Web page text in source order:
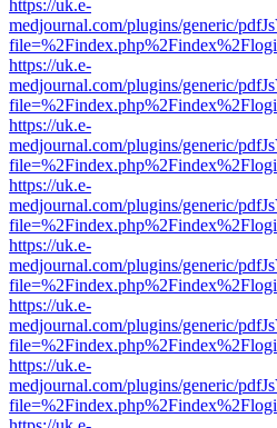
https://uk.e-
medjournal.com/plugins/generic/
https://uk.e-
medjournal.com/plugins/generic/
https://uk.e-
medjournal.com/plugins/generic/
https://uk.e-
medjournal.com/plugins/generic/
https://uk.e-
medjournal.com/plugins/generic/
https://uk.e-
medjournal.com/plugins/generic/
https://uk.e-
medjournal.com/plugins/generic/